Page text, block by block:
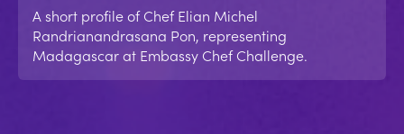
A short profile of Chef Elian Michel
Randrianandrasana Pon, representing
Madagascar at Embassy Chef Challenge.